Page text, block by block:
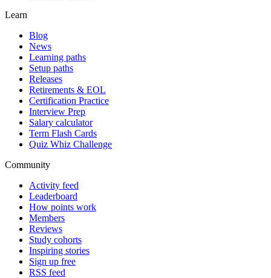
Learn
Blog
News
Learning paths
Setup paths
Releases
Retirements & EOL
Certification Practice
Interview Prep
Salary calculator
Term Flash Cards
Quiz Whiz Challenge
Community
Activity feed
Leaderboard
How points work
Members
Reviews
Study cohorts
Inspiring stories
Sign up free
RSS feed